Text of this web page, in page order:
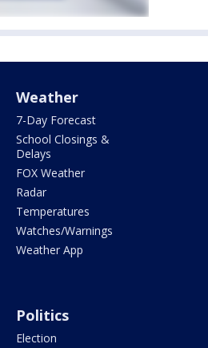
Weather
7-Day Forecast
School Closings &
Delays
FOX Weather
Radar
Temperatures
Watches/Warnings
Weather App
Politics
Election